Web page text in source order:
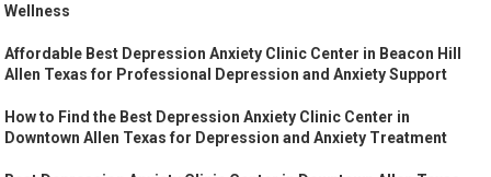
Wellness
Affordable Best Depression Anxiety Clinic Center in Beacon Hill
Allen Texas for Professional Depression and Anxiety Support
How to Find the Best Depression Anxiety Clinic Center in
Downtown Allen Texas for Depression and Anxiety Treatment